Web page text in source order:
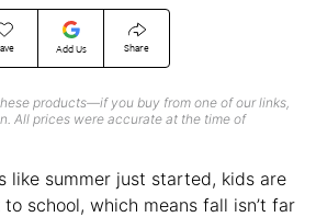
Add Us Share
products—if you buy from one of our links,
All prices were accurate at the time of
like summer just started, kids are
school, which means fall isn’t far